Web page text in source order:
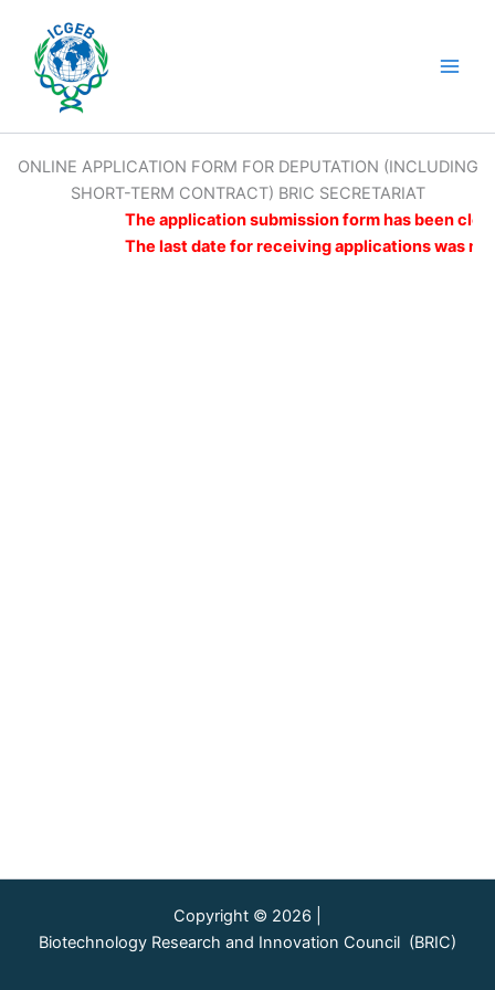
content
ONLINE APPLICATION FORM FOR DEPUTATION (INCLUDING
SHORT-TERM CONTRACT) BRIC SECRETARIAT
The application submission form has been
The last date for receiving applications was
Copyright © 2026 |
Biotechnology Research and Innovation Council (BRIC)